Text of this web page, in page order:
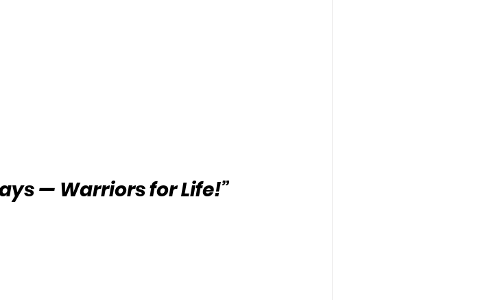
— Warriors for Life!”